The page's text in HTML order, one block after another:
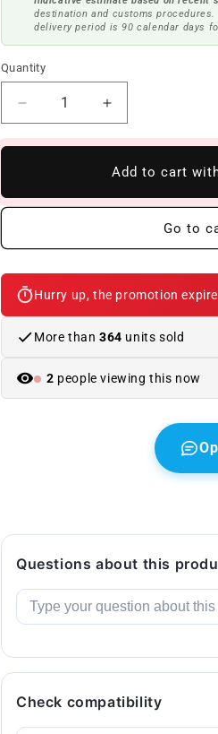
destination and customs
delivery period is 90 calendar days
Quantity
Reduce
quantity
to
with
for
BMW
X5
X6
Increase
quantity
to
Rear
with
for
BMW
X5
X6
Add to cart
Go to
Hurry up, the promotion
More than 364 units sold
2 people viewing this now
Questions about this
Check compatibility